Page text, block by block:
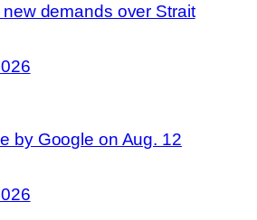
demands over Strait
by Google on Aug. 12